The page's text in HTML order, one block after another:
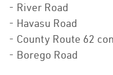
- River Road
- Havasu Road
- County Route 62
- Borego Road